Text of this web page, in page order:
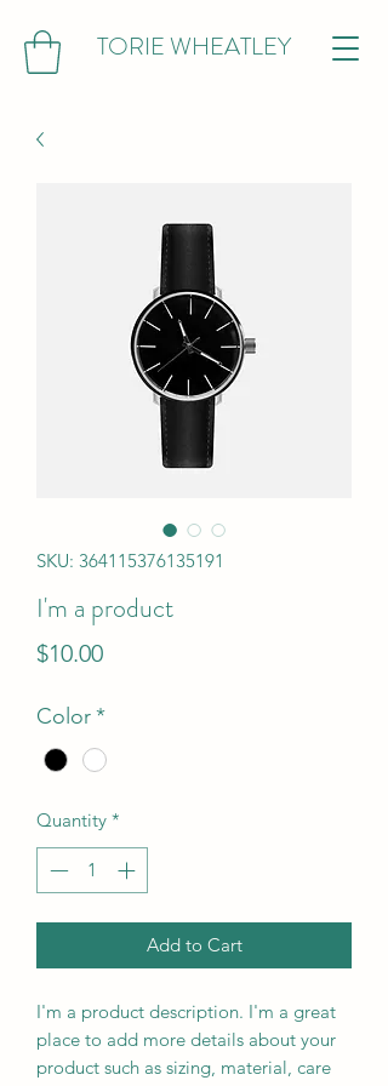
TORIE WHEATLEY
SKU: 364115376135191
I'm a product
$10.00Price
Color*
Quantity *
Add to Cart
I'm a product description. I'm a great
place to add more details about your
product such as sizing, material, care